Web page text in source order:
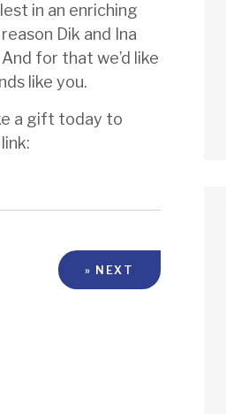
in an enriching
Dik and Ina
for that we’d like
like you.
a gift today to
» NEXT